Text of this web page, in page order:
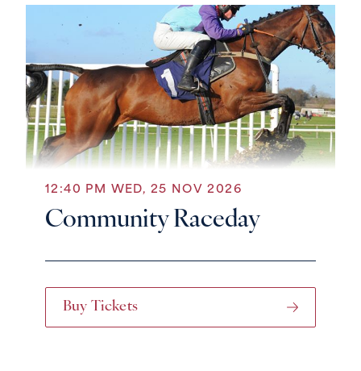
12:40 PM WED, 25 NOV 2026
Community Raceday
Buy Tickets